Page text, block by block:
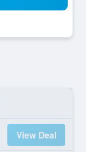
View Deal